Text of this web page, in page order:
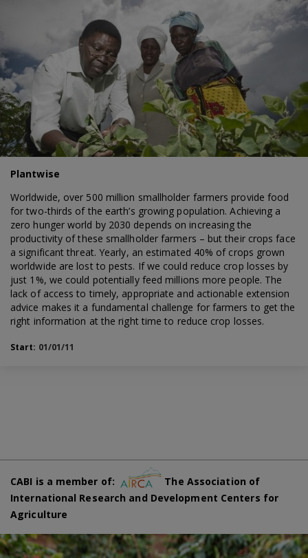
Plantwise
Worldwide, over 500 million smallholder farmers provide food
for two-thirds of the earth’s growing population. Achieving a
zero hunger world by 2030 depends on increasing the
productivity of these smallholder farmers – but their crops face
a significant threat. Yearly, an estimated 40% of crops grown
worldwide are lost to pests. If we could reduce crop losses by
just 1%, we could potentially feed millions more people. The
lack of access to timely, appropriate and actionable extension
advice makes it a fundamental challenge for farmers to get the
right information at the right time to reduce crop losses.
Start: 01/01/11
CABI is a member of:
The Association of
International Research and Development Centers for
Agriculture